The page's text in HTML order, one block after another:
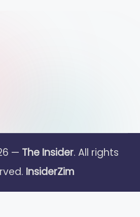
— The Insider. All rights
InsiderZim